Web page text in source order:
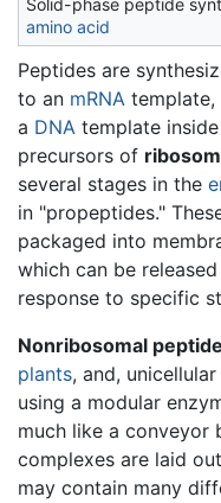
Solid-phase peptide
amino acid
Peptides are
to an mRNA
a DNA template
precursors of
several stages in the
in "propeptides."
packaged into
which can be
response to specific
Nonribosomal
plants, and,
using a modular
much like a conveyor
complexes are laid
may contain many